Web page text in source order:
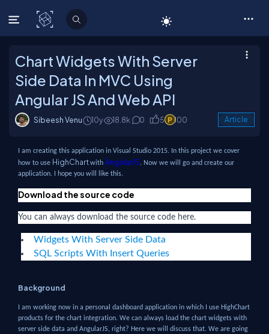
C# Corner
Chart Widgets With Server
Side Data In MVC Using
Angular JS And Web API
Sibeesh Venu 10y 18.8k 0 5 100 Article
I am creating this application in Visual Studio 2015. In this project we cover
how to use HighChartwith AngularJS. Now we will go and create our
application. I hope you will like this.
Download the source code
You can always download the source code here.
Widgets With Server Side Data
SQL Scripts With Insert Queries
Background
I am working now in a personal dashboard application in which I use HighChart
products for the chart integration. We can always load the chart widgets with
server side data and AngularJS, right? Here we will discuss that. We are going